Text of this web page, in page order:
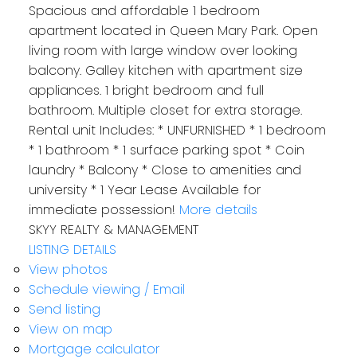
Spacious and affordable 1 bedroom
apartment located in Queen Mary Park. Open
living room with large window over looking
balcony. Galley kitchen with apartment size
appliances. 1 bright bedroom and full
bathroom. Multiple closet for extra storage.
Rental unit Includes: * UNFURNISHED * 1 bedroom
* 1 bathroom * 1 surface parking spot * Coin
laundry * Balcony * Close to amenities and
university * 1 Year Lease Available for
immediate possession! More details
SKYY REALTY & MANAGEMENT
LISTING DETAILS
View photos
Schedule viewing / Email
Send listing
View on map
Mortgage calculator